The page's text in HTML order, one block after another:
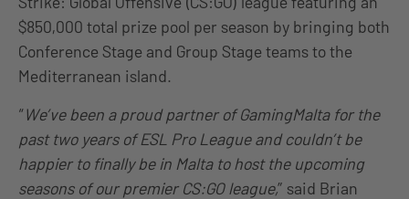
$850,000 total prize pool per season by bringing both
Conference Stage and Group Stage teams to the
Mediterranean island.
“We’ve been a proud partner of GamingMalta for the
past two years of ESL Pro League and couldn’t be
happier to finally be in Malta to host the upcoming
seasons of our premier CS:GO league,” said Brian